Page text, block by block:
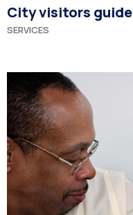
City visitors guide
SERVICES